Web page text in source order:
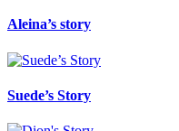
Aleina’s story
Suede’s Story